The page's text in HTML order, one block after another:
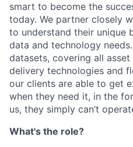
smart to become the
today. We partner closely
to understand their unique
data and technology
datasets, covering all
delivery technologies and
our clients are able to get
when they need it, in the
us, they simply can’t
What's the role?